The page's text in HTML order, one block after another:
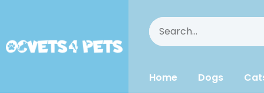
Home Dogs